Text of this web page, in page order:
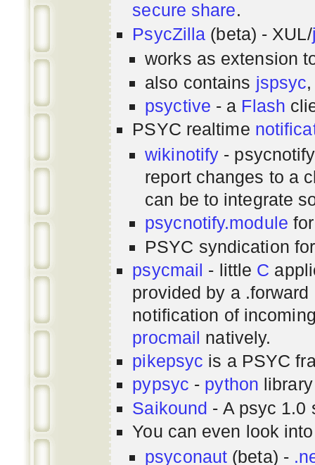
secure share.
PsycZilla (beta) - XUL/
works as extension
also contains jspsyc
psyctive - a Flash
PSYC realtime
wikinotify -
report changes to a
can be to integrate
psycnotify.module
PSYC syndication
psycmail - little C
provided by a
notification of
procmail natively.
pikepsyc is a PSYC
pypsyc - python
Saikound - A psyc 1.0
You can even look
psyconaut (beta) -